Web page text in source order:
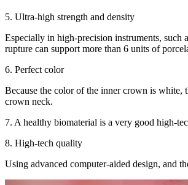
5. Ultra-high strength and density
Especially in high-precision instruments, such
rupture can support more than 6 units of
6. Perfect color
Because the color of the inner crown is
crown neck.
7. A healthy biomaterial is a very good high-
8. High-tech quality
Using advanced computer-aided design, and